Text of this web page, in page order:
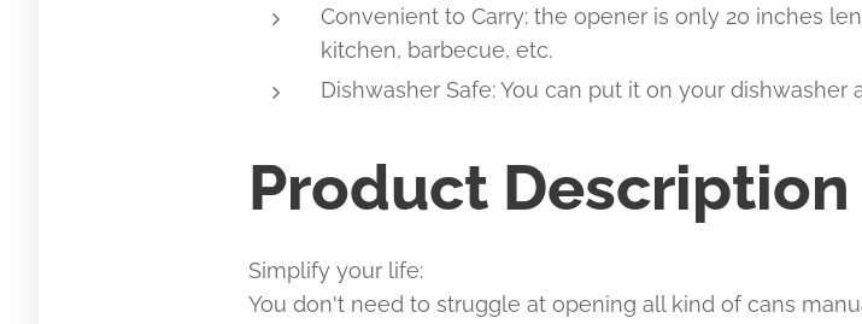
Convenient to Carry: the opener is only 20 inches
kitchen, barbecue, etc.
Dishwasher Safe: You can put it on your dishwasher
Product Description
Simplify your life:
You don't need to struggle at opening all kind of cans